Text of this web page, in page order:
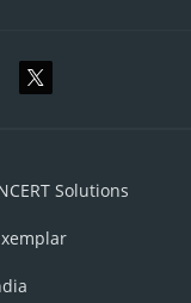
Solutions